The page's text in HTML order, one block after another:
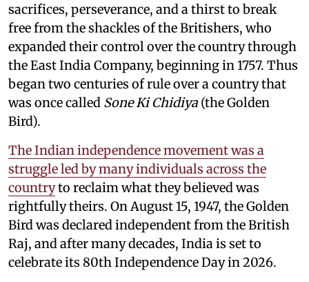
sacrifices, perseverance, and a thirst to break
free from the shackles of the Britishers, who
expanded their control over the country through
the East India Company, beginning in 1757. Thus
began two centuries of rule over a country that
was once called Sone Ki Chidiya (the Golden
Bird).
The Indian independence movement was a
struggle led by many individuals across the
countryto reclaim what they believed was
rightfully theirs. On August 15, 1947, the Golden
Bird was declared independent from the British
Raj, and after many decades, India is set to
celebrate its 80th Independence Day in 2026.